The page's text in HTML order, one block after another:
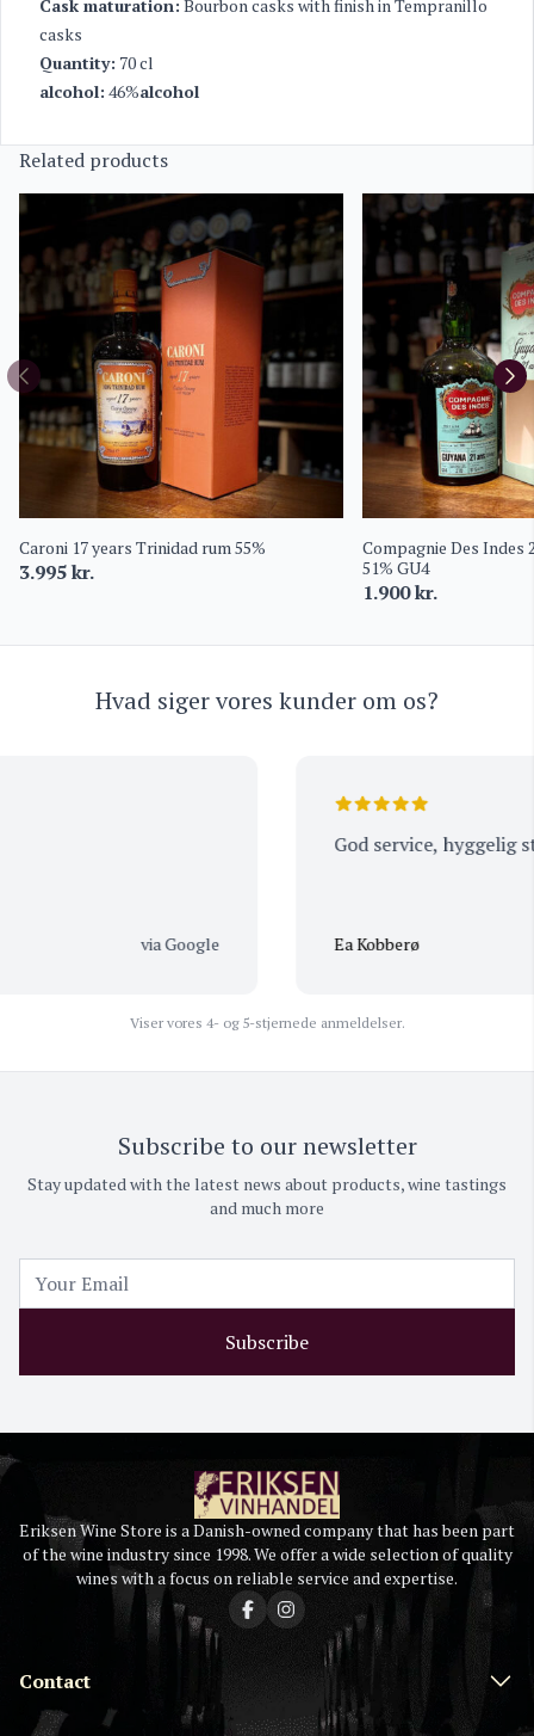
Cask maturation: Bourbon casks with finish in Tempranillo
casks
Quantity: 70 cl
alcohol: 46%alcohol
Related products
Caroni 17 years Trinidad rum 55%
3.995kr.
Compagnie Des Indes
51% GU4
1.900kr.
Hvad siger vores kunder om os?
via Google
God service, hyggelig
Ea Kobberø
Viser vores 4- og 5-stjernede anmeldelser.
Subscribe to our newsletter
Stay updated with the latest news about products, wine tastings
and much more
Subscribe
Eriksen Wine Store is a Danish-owned company that has been part
of the wine industry since 1998. We offer a wide selection of quality
wines with a focus on reliable service and expertise.
Contact